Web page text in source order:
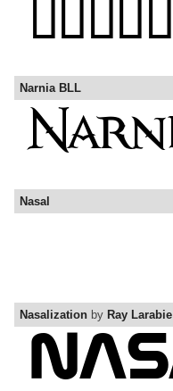
Narnia BLL
Nasal
Nasalization by Ray Larabie